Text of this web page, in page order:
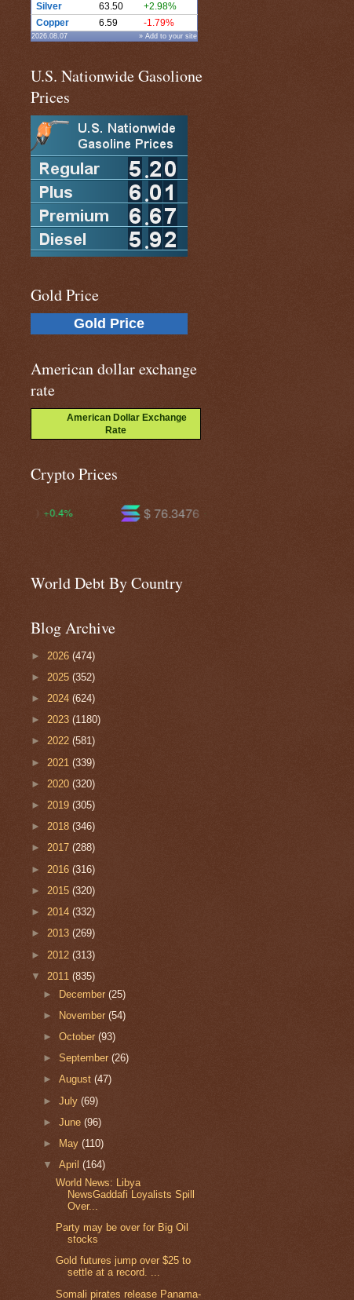
Silver
63.50
+2.98%
Copper
6.59 -1.79%
2026.08.07 » Add to your site
U.S. Nationwide Gasolione
Prices
Gold Price
Gold Price
American dollar exchange
rate
American Dollar Exchange
Rate
Crypto Prices
$ 604.432
$ 76.3476
World Debt By Country
Blog Archive
► 2026 (474)
► 2025 (352)
► 2024 (624)
► 2023 (1180)
► 2022 (581)
► 2021 (339)
► 2020 (320)
► 2019 (305)
► 2018 (346)
► 2017 (288)
► 2016 (316)
► 2015 (320)
► 2014 (332)
► 2013 (269)
► 2012 (313)
▼ 2011 (835)
► December(25)
► November(54)
►October(93)
►September(26)
►August(47)
►July(69)
►June(96)
►
May(110)
▼April(164)
World News: Libya
NewsGaddafi Loyalists Spill
Over...
Party may be over for Big Oil
stocks
Gold futures jump over $25 to
settle at a record. ...
Somali pirates release Panama-